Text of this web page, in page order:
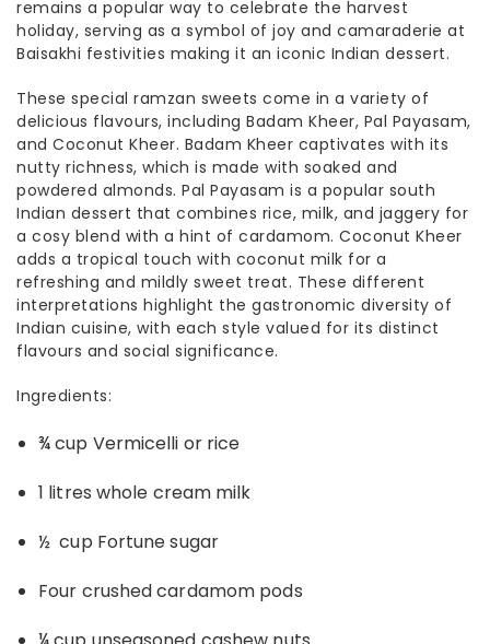
remains a popular way to celebrate the harvest
holiday, serving as a symbol of joy and camaraderie at
Baisakhi festivities making it an iconic Indian dessert.
These special ramzan sweets come in a variety of
delicious flavours, including Badam Kheer, Pal Payasam,
and Coconut Kheer. Badam Kheer captivates with its
nutty richness, which is made with soaked and
powdered almonds. Pal Payasam is a popular south
Indian dessert that combines rice, milk, and jaggery for
a cosy blend with a hint of cardamom. Coconut Kheer
adds a tropical touch with coconut milk for a
refreshing and mildly sweet treat. These different
interpretations highlight the gastronomic diversity of
Indian cuisine, with each style valued for its distinct
flavours and social significance.
Ingredients:
¾ cup Vermicelli or rice
1 litres whole cream milk
½ cup Fortune sugar
Four crushed cardamom pods